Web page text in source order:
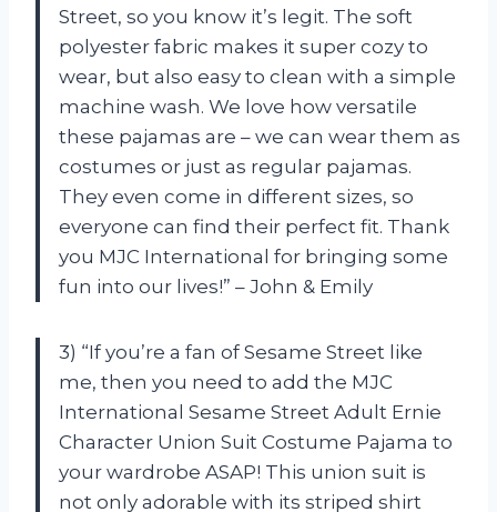
Street, so you know it’s legit. The soft
polyester fabric makes it super cozy to
wear, but also easy to clean with a simple
machine wash. We love how versatile
these pajamas are – we can wear them as
costumes or just as regular pajamas.
They even come in different sizes, so
everyone can find their perfect fit. Thank
you MJC International for bringing some
fun into our lives!” – John & Emily
3) “If you’re a fan of Sesame Street like
me, then you need to add the MJC
International Sesame Street Adult Ernie
Character Union Suit Costume Pajama to
your wardrobe ASAP! This union suit is
not only adorable with its striped shirt